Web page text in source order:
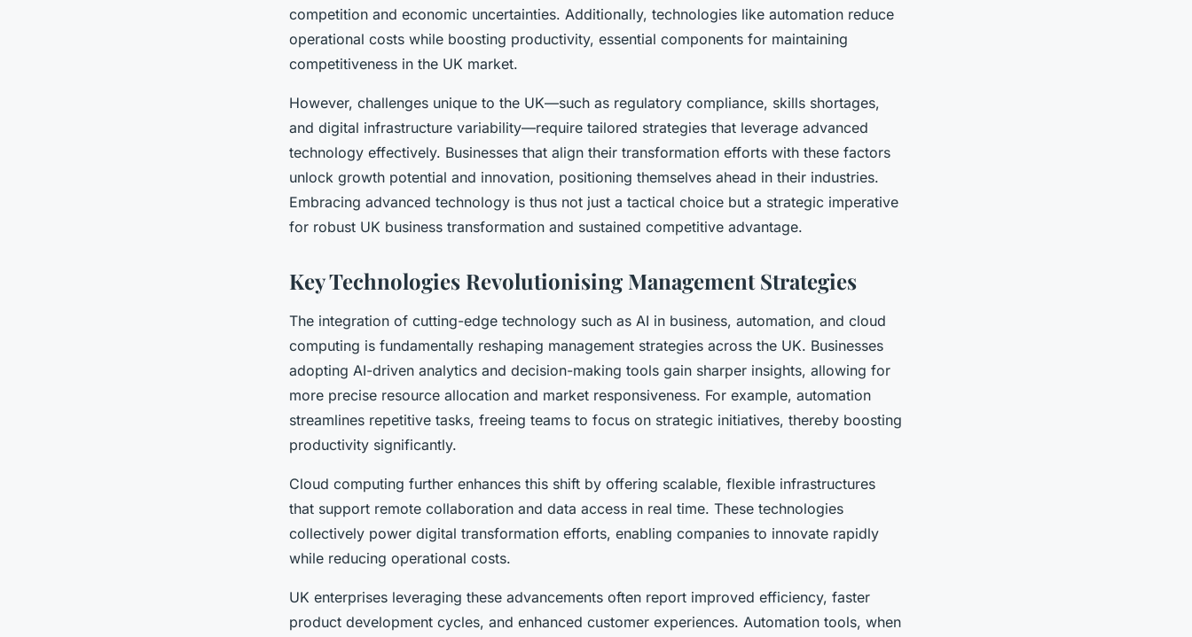
competition and economic uncertainties. Additionally, technologies like automation reduce
operational costs while boosting productivity, essential components for maintaining
competitiveness in the UK market.
However, challenges unique to the UK—such as regulatory compliance, skills shortages,
and digital infrastructure variability—require tailored strategies that leverage advanced
technology effectively. Businesses that align their transformation efforts with these factors
unlock growth potential and innovation, positioning themselves ahead in their industries.
Embracing advanced technology is thus not just a tactical choice but a strategic imperative
for robust UK business transformation and sustained competitive advantage.
Key Technologies Revolutionising Management Strategies
The integration of cutting-edge technology such as AI in business, automation, and cloud
computing is fundamentally reshaping management strategies across the UK. Businesses
adopting AI-driven analytics and decision-making tools gain sharper insights, allowing for
more precise resource allocation and market responsiveness. For example, automation
streamlines repetitive tasks, freeing teams to focus on strategic initiatives, thereby boosting
productivity significantly.
Cloud computing further enhances this shift by offering scalable, flexible infrastructures
that support remote collaboration and data access in real time. These technologies
collectively power digital transformation efforts, enabling companies to innovate rapidly
while reducing operational costs.
UK enterprises leveraging these advancements often report improved efficiency, faster
product development cycles, and enhanced customer experiences. Automation tools, when